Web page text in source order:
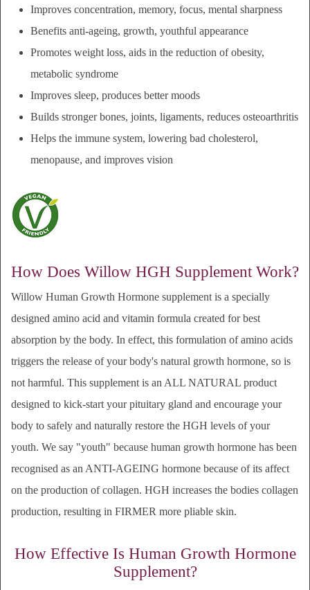
Improves concentration, memory, focus, mental sharpness
Benefits anti-ageing, growth, youthful appearance
Promotes weight loss, aids in the reduction ofobesity,
metabolic syndrome
Improves sleep, produces better moods
Builds stronger bones, joints, ligaments, reduces osteoarthritis
Helps the immune system, lowering bad cholesterol,
menopause, and improves vision
How Does Willow HGH Supplement Work?
Willow Human Growth Hormone supplement is a specially
designed amino acid and vitamin formula created for best
absorption by the body. In effect, this formulation of amino acids
triggers the release of your body's natural growth hormone, so is
not harmful. This supplement is an ALL NATURAL product
designed to kick-start your pituitary gland and encourage your
body to safely and naturally restore the HGH levels of your
youth. We say "youth" because human growth hormone has been
recognised as an ANTI-AGEING hormone because of its affect
on the production of collagen. HGH increases the bodies collagen
production, resulting in FIRMER more pliable skin.
How Effective Is Human Growth Hormone
Supplement?